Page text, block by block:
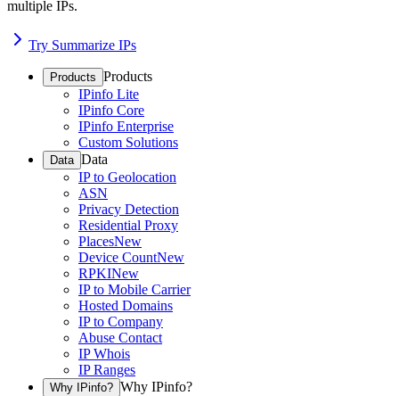
multiple IPs.
Try Summarize IPs
Products Products
IPinfo Lite
IPinfo Core
IPinfo Enterprise
Custom Solutions
Data Data
IP to Geolocation
ASN
Privacy Detection
Residential Proxy
PlacesNew
Device CountNew
RPKINew
IP to Mobile Carrier
Hosted Domains
IP to Company
Abuse Contact
IP Whois
IP Ranges
Why IPinfo? Why IPinfo?